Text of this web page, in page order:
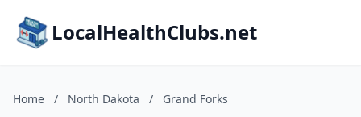
LocalHealthClubs.net
Home / North Dakota / Grand Forks